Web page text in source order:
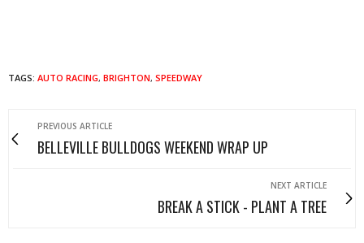
TAGS: AUTO RACING, BRIGHTON, SPEEDWAY
PREVIOUS ARTICLE
BELLEVILLE BULLDOGS WEEKEND WRAP UP
NEXT ARTICLE
BREAK A STICK - PLANT A TREE